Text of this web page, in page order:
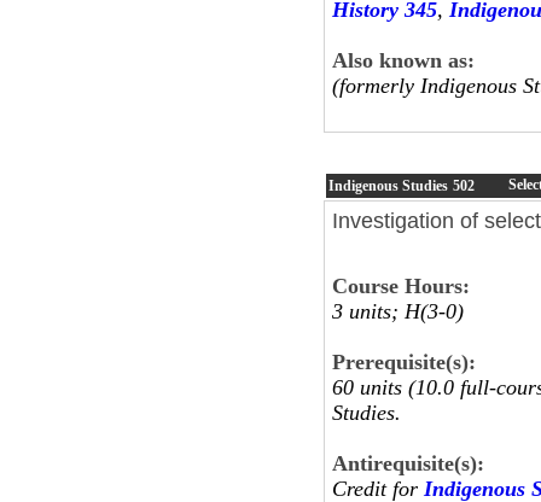
History 345,
Also known as:
(formerly Indigenous
Indigenous Studies 502
Investigation of
Course Hours:
3 units; H(3-0)
Prerequisite(s):
60 units (10.0 full-
Studies.
Antirequisite(s):
Credit for Indigenous